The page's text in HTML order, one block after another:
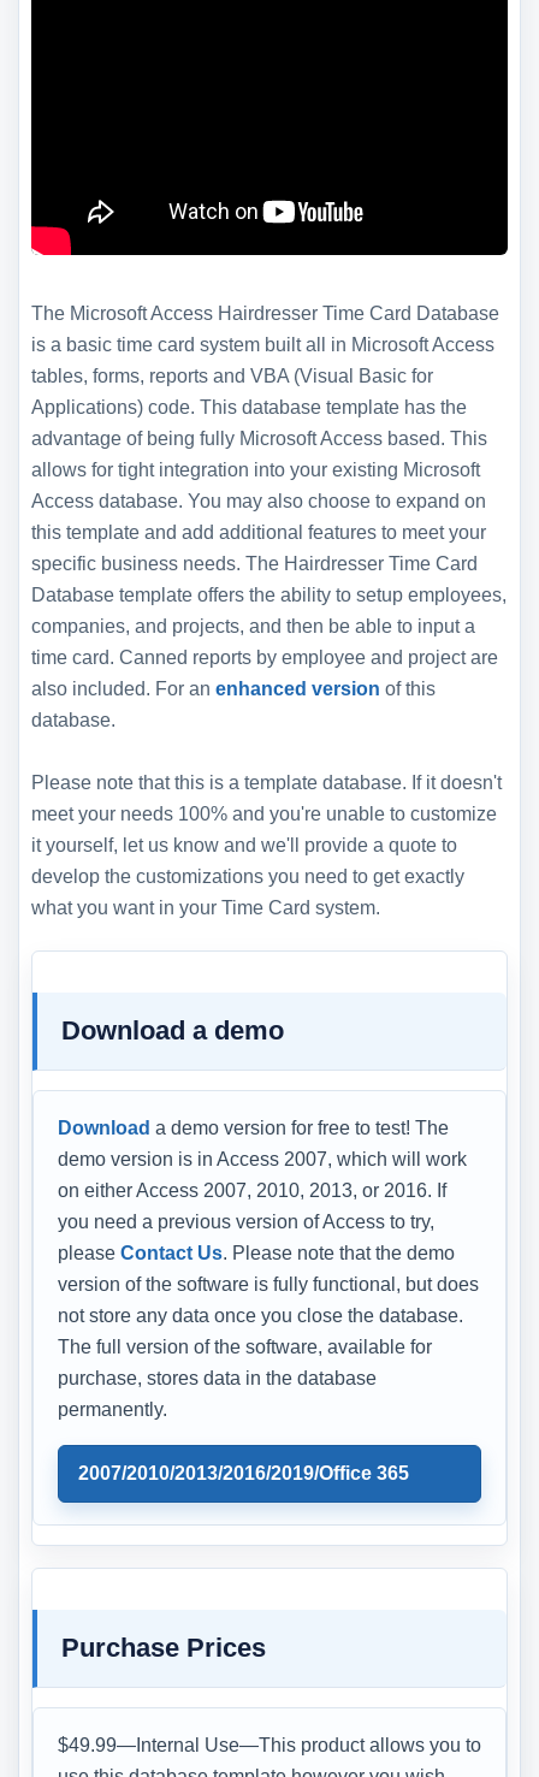
The Microsoft Access Hairdresser Time Card Database
is a basic time card system built all in Microsoft Access
tables, forms, reports and VBA (Visual Basic for
Applications) code. This database template has the
advantage of being fully Microsoft Access based. This
allows for tight integration into your existing Microsoft
Access database. You may also choose to expand on
this template and add additional features to meet your
specific business needs. The Hairdresser Time Card
Database template offers the ability to setup employees,
companies, and projects, and then be able to input a
time card. Canned reports by employee and project are
also included. For an enhanced version of this
database.
Please note that this is a template database. If it doesn't
meet your needs 100% and you're unable to customize
it yourself, let us know and we'll provide a quote to
develop the customizations you need to get exactly
what you want in your Time Card system.
Download a demo
Download a demo version for free to test! The
demo version is in Access 2007, which will work
on either Access 2007, 2010, 2013, or 2016. If
you need a previous version of Access to try,
please Contact Us. Please note that the demo
version of the software is fully functional, but does
not store any data once you close the database.
The full version of the software, available for
purchase, stores data in the database
permanently.
2007/2010/2013/2016/2019/Office 365
Purchase Prices
$49.99—Internal Use—This product allows you to